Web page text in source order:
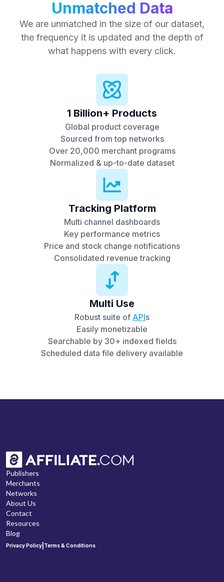
Unmatched Data
We are unmatched in the size of our dataset,
the frequency it is updated and the depth of
what happens with every click.
1 Billion+ Products
Global product coverage
Sourced from top networks
Over 20,000 merchant programs
Normalized & up-to-date dataset
Tracking Platform
Multi channel dashboards
Key performance metrics
Price and stock change notifications
Consolidated revenue tracking
Multi Use
Robust suite of APIs
Easily monetizable
Searchable by 30+ indexed fields
Scheduled data file delivery available
Publishers
Merchants
Networks
About Us
Contact
Resources
Blog
Privacy Policy Terms & Conditions